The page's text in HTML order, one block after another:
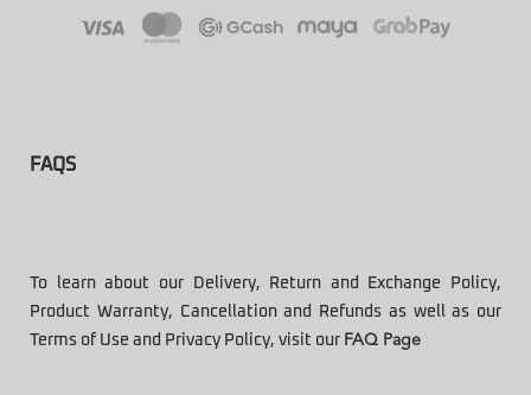
FAQS
To learn about our Delivery, Return and Exchange Policy,
Product Warranty, Cancellation and Refunds as well as our
Terms of Use and Privacy Policy, visit our FAQ Page